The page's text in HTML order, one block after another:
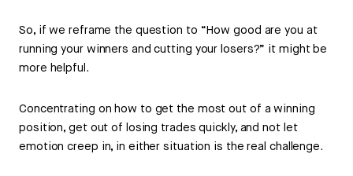
So, if we reframe the question to “How good are you at
running your winners and cutting your losers?” it might be
more helpful.
Concentrating on how to get the most out of a winning
position, get out of losing trades quickly, and not let
emotion creep in, in either situation is the real challenge.